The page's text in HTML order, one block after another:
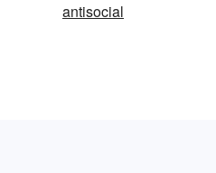
antisocial